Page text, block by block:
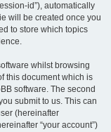
id”), automatically
will be created once you
to store which topics
whilst browsing
this document which is
software. The second
submit to us. This can
(hereinafter
“your account”)